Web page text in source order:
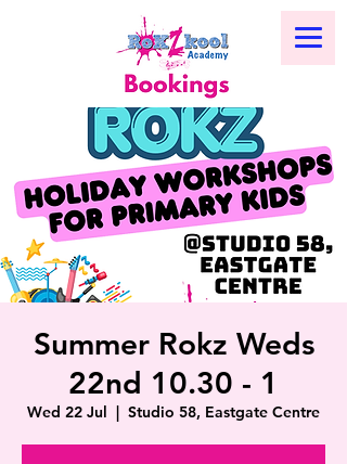
Summer Rokz Weds
22nd 10.30 - 1
Wed 22 Jul
  |
Studio 58, Eastgate Centre